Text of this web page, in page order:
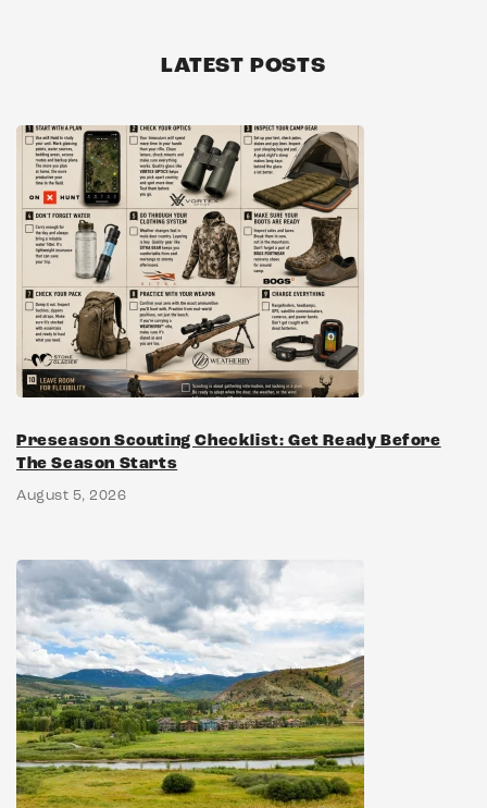
LATEST POSTS
Preseason Scouting Checklist: Get Ready Before
The Season Starts
August 5, 2026